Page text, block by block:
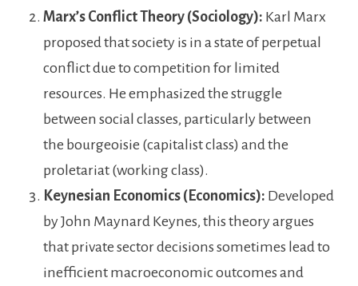
Marx’s Conflict Theory (Sociology): Karl Marx
proposed that society is in a state of perpetual
conflict due to competition for limited
resources. He emphasized the struggle
between social classes, particularly between
the bourgeoisie (capitalist class) and the
proletariat (working class).
Keynesian Economics (Economics): Developed
by John Maynard Keynes, this theory argues
that private sector decisions sometimes lead to
inefficient macroeconomic outcomes and